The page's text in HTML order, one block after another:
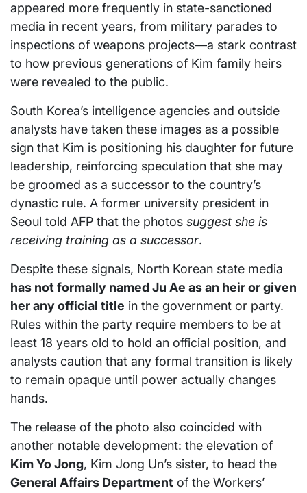
appeared more frequently in state-sanctioned
media in recent years, from military parades to
inspections of weapons projects—a stark contrast
to how previous generations of Kim family heirs
were revealed to the public.
South Korea’s intelligence agencies and outside
analysts have taken these images as a possible
sign that Kim is positioning his daughter for future
leadership, reinforcing speculation that she may
be groomed as a successor to the country’s
dynastic rule. A former university president in
Seoul told AFP that the photos suggest she is
receiving training as a successor.
Despite these signals, North Korean state media
has not formally named Ju Ae as an heir or given
her any official title in the government or party.
Rules within the party require members to be at
least 18 years old to hold an official position, and
analysts caution that any formal transition is likely
to remain opaque until power actually changes
hands.
The release of the photo also coincided with
another notable development: the elevation of
Kim Yo Jong, Kim Jong Un’s sister, to head the
General Affairs Department of the Workers’